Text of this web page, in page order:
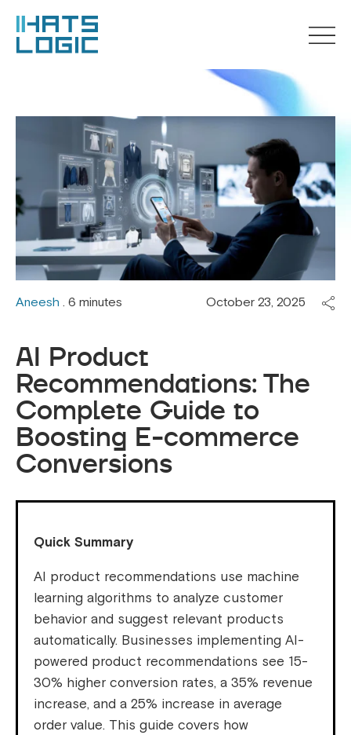
Aneesh . 6 minutes October 23, 2025
AI Product
Recommendations: The
Complete Guide to
Boosting E-commerce
Conversions
Quick Summary
AI product recommendations use machine
learning algorithms to analyze customer
behavior and suggest relevant products
automatically. Businesses implementing AI-
powered product recommendations see 15-
30% higher conversion rates, a 35% revenue
increase, and a 25% increase in average
order value. This guide covers how